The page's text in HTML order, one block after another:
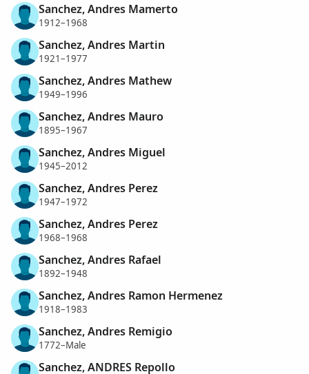
Sanchez, Andres Mamerto
1912–1968
Sanchez, Andres Martin
1921–1977
Sanchez, Andres Mathew
1949–1996
Sanchez, Andres Mauro
1895–1967
Sanchez, Andres Miguel
1945–2012
Sanchez, Andres Perez
1947–1972
Sanchez, Andres Perez
1968–1968
Sanchez, Andres Rafael
1892–1948
Sanchez, Andres Ramon Hermenez
1918–1983
Sanchez, Andres Remigio
1772–Male
Sanchez, ANDRES Repollo